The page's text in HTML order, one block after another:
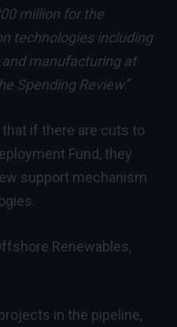
million for the
technologies including
manufacturing at
Spending Review.”
if there are cuts to
Fund, they
support mechanism
Renewables,
in the pipeline,